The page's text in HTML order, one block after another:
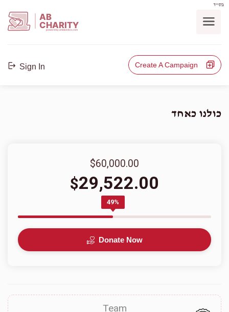
בס"ד
AB
CHARITY
powerd by ahblicklive.com
Sign In Create A Campaign
כולנו כאחד
$60,000.00
$29,522.00
49%
Donate Now
Team